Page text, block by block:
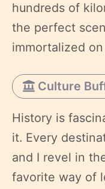
hundreds of
the perfect
immortalized
Culture
History is
it. Every
and I revel in
favorite way of